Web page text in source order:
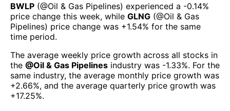
BWLP (@Oil & Gas Pipelines) experienced а -0.14%
price change this week, while GLNG (@Oil & Gas
Pipelines) price change was +1.54% for the same
time period.
The average weekly price growth across all stocks in
the @Oil & Gas Pipelines industry was -1.33%. For the
same industry, the average monthly price growth was
+2.66%, and the average quarterly price growth was
+17.25%.